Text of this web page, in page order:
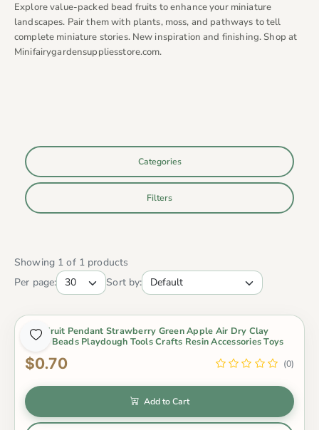
Explore value-packed bead fruits to enhance your miniature
landscapes. Pair them with plants, moss, and pathways to tell
complete miniature stories. New inspiration and finishing. Shop at
Minifairygardensuppliesstore.com.
Categories
Filters
Showing 1 of 1 products
Per page:
Sort by:
Mini Fruit Pendant Strawberry Green Apple Air Dry Clay
Slime Beads Playdough Tools Crafts Resin Accessories Toys
$0.70 (0)
Add to Cart